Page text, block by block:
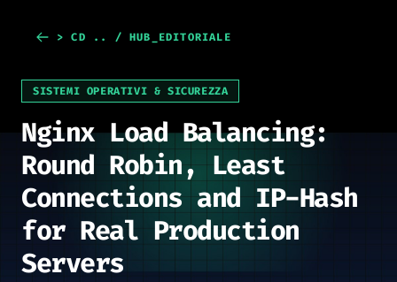
> CD .. / HUB_EDITORIALE
SISTEMI OPERATIVI & SICUREZZA
Nginx Load Balancing:
Round Robin, Least
Connections and IP-Hash
for Real Production
Servers